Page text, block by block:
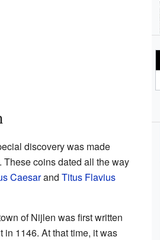
discovery was made
coins dated all the way
Caesarand Titus Flavius
of Nijlen was first written
in 1146. At that time, it was